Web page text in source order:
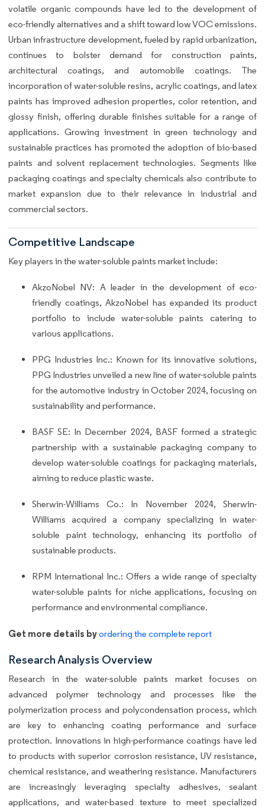
volatile organic compounds have led to the development of
eco-friendly alternatives and a shift toward low VOC emissions.
Urban infrastructure development, fueled by rapid urbanization,
continues to bolster demand for construction paints,
architectural coatings, and automobile coatings. The
incorporation of water-soluble resins, acrylic coatings, and latex
paints has improved adhesion properties, color retention, and
glossy finish, offering durable finishes suitable for a range of
applications. Growing investment in green technology and
sustainable practices has promoted the adoption of bio-based
paints and solvent replacement technologies. Segments like
packaging coatings and specialty chemicals also contribute to
market expansion due to their relevance in industrial and
commercial sectors.
Competitive Landscape
Key players in the water-soluble paints market include:
AkzoNobel NV: A leader in the development of eco-
friendly coatings, AkzoNobel has expanded its product
portfolio to include water-soluble paints catering to
various applications.
PPG Industries Inc.: Known for its innovative solutions,
PPG Industries unveiled a new line of water-soluble paints
for the automotive industry in October 2024, focusing on
sustainability and performance.
BASF SE: In December 2024, BASF formed a strategic
partnership with a sustainable packaging company to
develop water-soluble coatings for packaging materials,
aiming to reduce plastic waste.
Sherwin-Williams Co.: In November 2024, Sherwin-
Williams acquired a company specializing in water-
soluble paint technology, enhancing its portfolio of
sustainable products.
RPM International Inc.: Offers a wide range of specialty
water-soluble paints for niche applications, focusing on
performance and environmental compliance.
Get more details byordering the complete report
Research Analysis Overview
Research in the water-soluble paints market focuses on
advanced polymer technology and processes like the
polymerization process and polycondensation process, which
are key to enhancing coating performance and surface
protection. Innovations in high-performance coatings have led
to products with superior corrosion resistance, UV resistance,
chemical resistance, and weathering resistance. Manufacturers
are increasingly leveraging specialty adhesives, sealant
applications, and water-based texture to meet specialized